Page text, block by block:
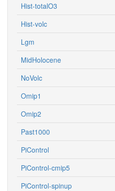
Hist-totalO3
Hist-volc
Lgm
MidHolocene
NoVolc
Omip1
Omip2
Past1000
PiControl
PiControl-cmip5
PiControl-spinup